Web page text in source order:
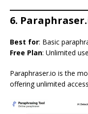
6.
Best for: Basic
Free Plan: Unlimited
Paraphraser.io is the
offering unlimited